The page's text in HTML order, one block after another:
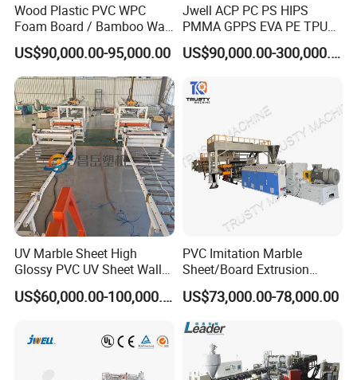
Transversal cutter → Conveyor→UV treatment →Final
Production Workshop
Wood Plastic PVC WPC
Foam Board / Bamboo Wall
Panel / Furniture Board
/Celuka/Kitchen Cabinet /
Decoration Production Line
Making Extrusion Machine
US$90,000.00-95,000.00
Jwell ACP PC PS HIPS
PMMA GPPS EVA PE TPU
PVC Pet PP ABS PE Plastic
Pipe/Profile/Plate/Board/Fo
Extrusion/Production/Maki
ng Machine Price
US$90,000.00-300,000.00
UV Marble Sheet High
Glossy PVC UV Sheet Wall
Panel Production Line
US$60,000.00-100,000.00
PVC Imitation Marble
Sheet/Board Extrusion
Machine
US$73,000.00-78,000.00